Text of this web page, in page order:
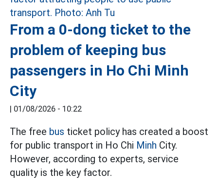
From a 0-dong ticket to the
problem of keeping bus
passengers in Ho Chi Minh
City
| 01/08/2026 - 10:22
The free bus ticket policy has created a boost
for public transport in Ho Chi Minh City.
However, according to experts, service
quality is the key factor.